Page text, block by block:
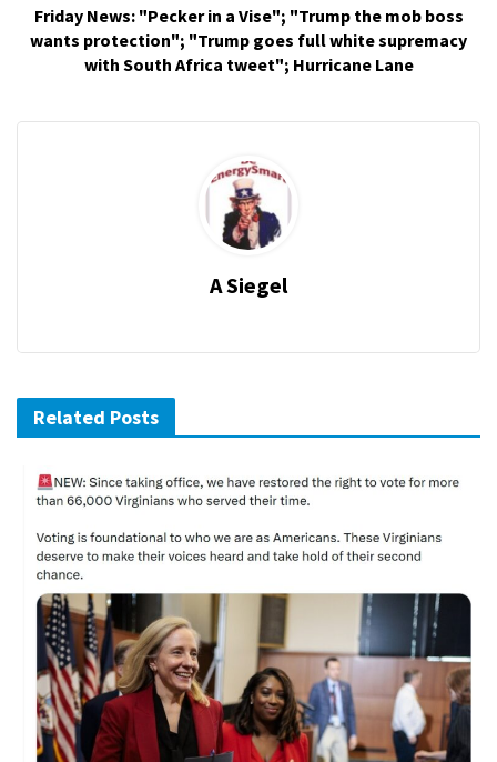
Friday News: "Pecker in a Vise"; "Trump the mob boss
wants protection"; "Trump goes full white supremacy
with South Africa tweet"; Hurricane Lane
A Siegel
Related Posts